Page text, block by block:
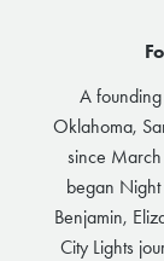
A founding
Oklahoma,
since
began
Benjamin,
City Lights